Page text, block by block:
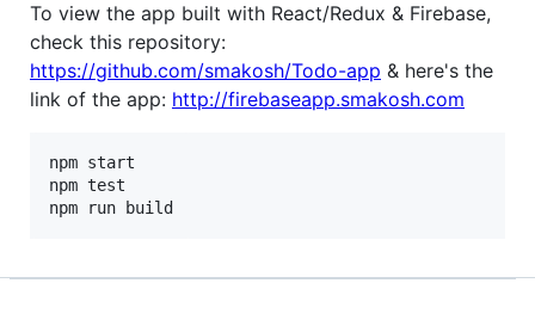
To view the app built with React/Redux & Firebase,
check this repository:
https://github.com/smakosh/Todo-app & here's the
link of the app: http://firebaseapp.smakosh.com
npm start
npm test